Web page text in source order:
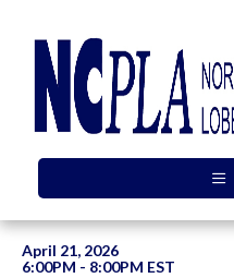
April 21, 2026
6:00PM - 8:00PM EST